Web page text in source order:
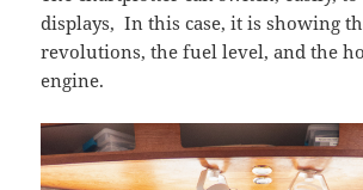
displays, In this case, it is showing
revolutions, the fuel level, and the
engine.